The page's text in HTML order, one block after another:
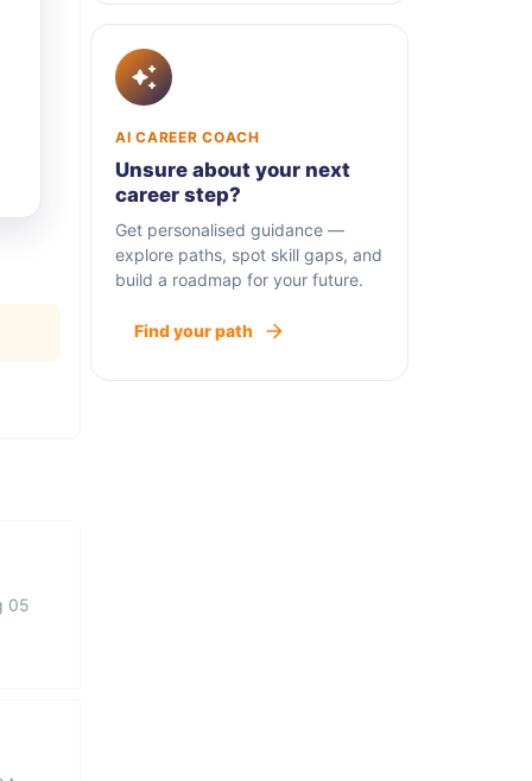
05
AI CAREER COACH
Unsure about your next
career step?
Get personalised guidance —
explore paths, spot skill gaps, and
build a roadmap for your future.
Find your path